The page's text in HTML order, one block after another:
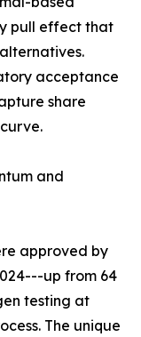
pull effect that
acceptance
share
and
approved by
up from 64
testing at
The unique